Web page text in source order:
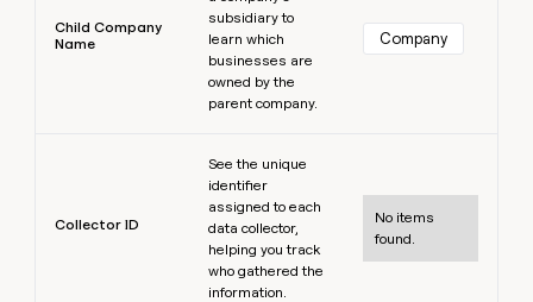
Child Company
Name
subsidiary to
learn which
businesses are
owned by the
parent company.
Company
Collector ID
See the unique
identifier
assigned to each
data collector,
helping you track
who gathered the
information.
No items
found.